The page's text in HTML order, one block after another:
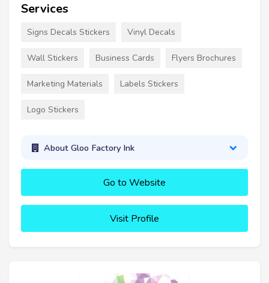
Services
Signs Decals Stickers Vinyl Decals
Wall Stickers Business Cards Flyers Brochures
Marketing Materials Labels Stickers
Logo Stickers
About Gloo Factory Ink
Go to Website
Visit Profile